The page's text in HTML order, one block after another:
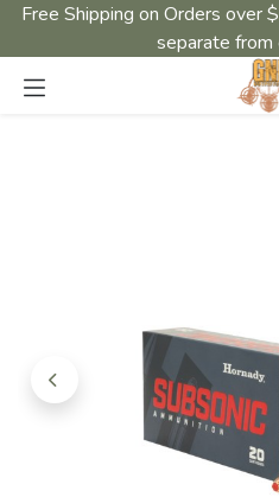
Free Shipping on Orders over
separate from